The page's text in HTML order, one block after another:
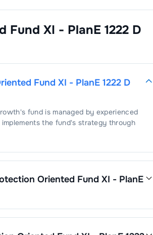
XI - PlanE 1222 D
Fund XI - PlanE 1222 D
's fund is managed by experienced
implements the fund's strategy through
Oriented Fund XI - PlanE
its net assets.